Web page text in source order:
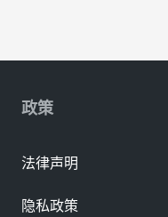
政策
法律声明
隐私政策